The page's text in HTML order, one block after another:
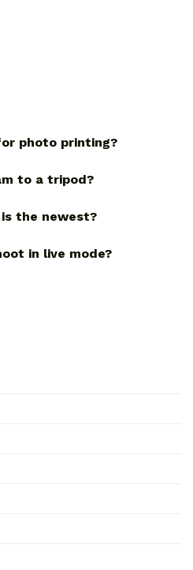
photo printing?
to a tripod?
the newest?
in live mode?